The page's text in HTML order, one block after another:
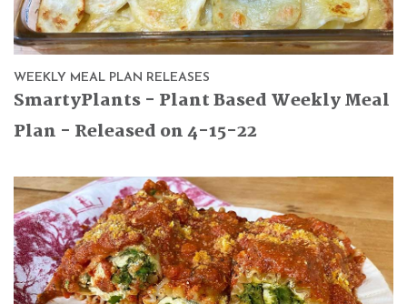
WEEKLY MEAL PLAN RELEASES
SmartyPlants - Plant Based Weekly Meal
Plan - Released on 4-15-22